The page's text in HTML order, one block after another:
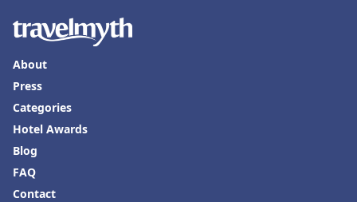
About
Press
Categories
Hotel Awards
Blog
FAQ
Contact